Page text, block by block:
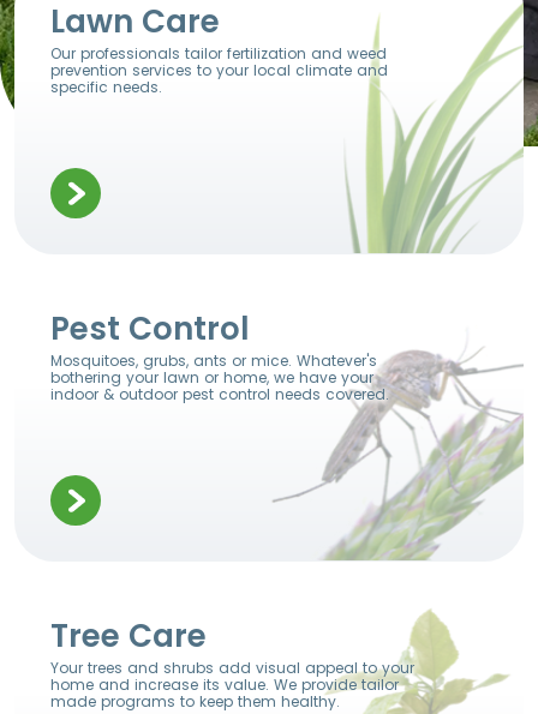
Lawn Care
Our professionals tailor fertilization and weed
prevention services to your local climate and
specific needs.
Pest Control
Mosquitoes, grubs, ants or mice. Whatever's
bothering your lawn or home, we have your
indoor & outdoor pest control needs covered.
Tree Care
Your trees and shrubs add visual appeal to your
home and increase its value. We provide tailor
made programs to keep them healthy.